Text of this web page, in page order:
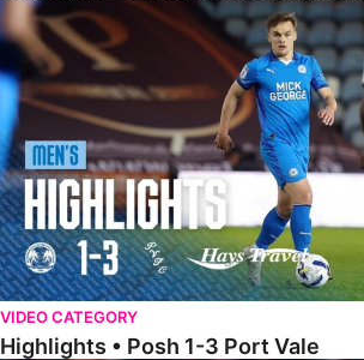
Highlights • Posh 1-3 Port Vale
VIDEO CATEGORY
Highlights • Posh 1-3 Port Vale